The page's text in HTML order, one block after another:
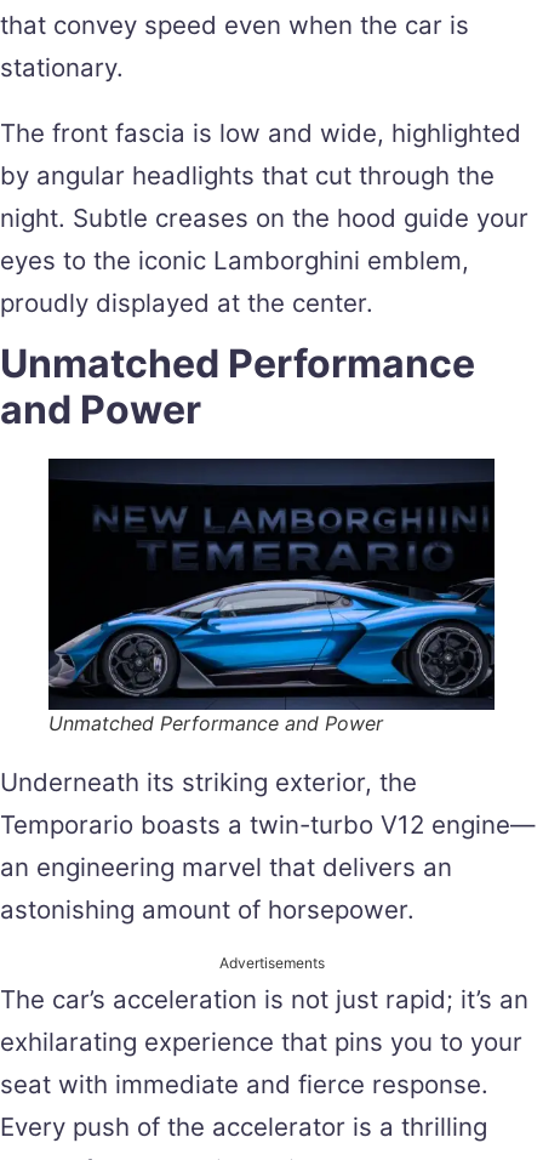
that convey speed even when the car is
stationary.
The front fascia is low and wide, highlighted
by angular headlights that cut through the
night. Subtle creases on the hood guide your
eyes to the iconic Lamborghini emblem,
proudly displayed at the center.
Unmatched Performance
and Power
Unmatched Performance and Power
Underneath its striking exterior, the
Temporario boasts a twin-turbo V12 engine—
an engineering marvel that delivers an
astonishing amount of horsepower.
Advertisements
The car’s acceleration is not just rapid; it’s an
exhilarating experience that pins you to your
seat with immediate and fierce response.
Every push of the accelerator is a thrilling